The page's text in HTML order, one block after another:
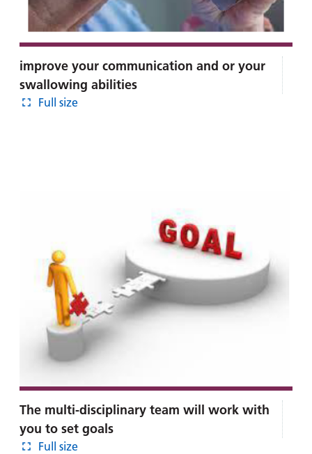
improve your communication and or your
swallowing abilities
Full size
The multi-disciplinary team will work with
you to set goals
Full size